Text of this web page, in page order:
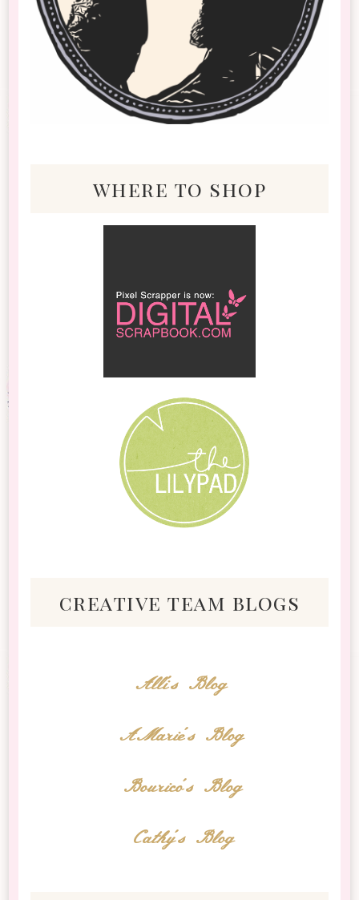
where to shop
creative team blogs
Alli's Blog
AMarie's Blog
Bourico's Blog
Cathy's Blog